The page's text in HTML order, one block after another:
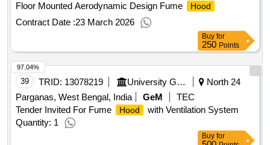
Floor Mounted Aerodynamic Design Fume
Hood
Contract Date :23 March 2026
Buy for
250 Points
39 TRID: 13078219 University Grant Commission Of Sri Lanka
North 24
Parganas, West Bengal, India
GeM
TEC
Tender Invited For Fume
Hood
with Ventilation System
Quantity: 1
97.04%
Buy for